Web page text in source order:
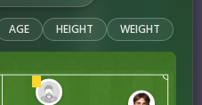
AGE HEIGHT WEIGHT